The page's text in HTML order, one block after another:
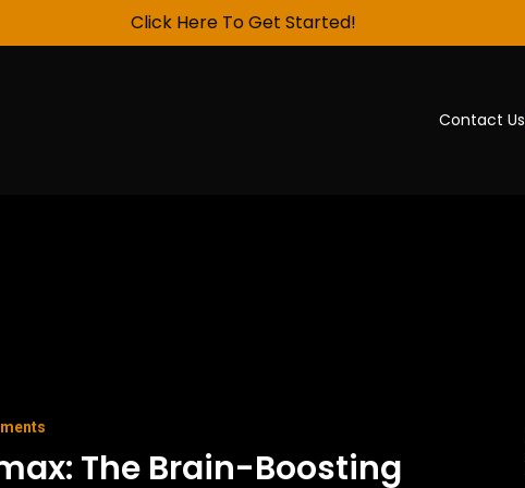
Click Here To Get Started!
Contact Us
The Brain-Boosting